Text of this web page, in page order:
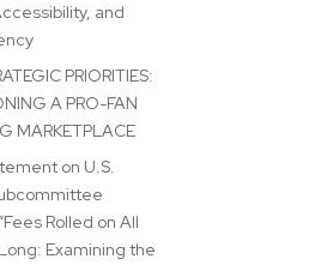
and
PRIORITIES:
A PRO-FAN
MARKETPLACE
on U.S.
Rolled on All
Examining the